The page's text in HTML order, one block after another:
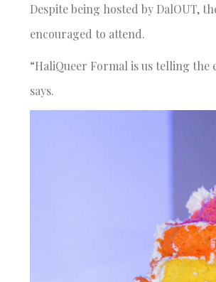
Despite being hosted by DalOUT,
encouraged to attend.
“HaliQueer Formal is us telling
says.